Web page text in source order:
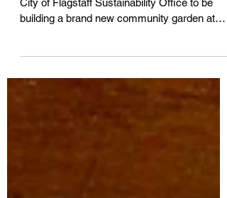
historic McAllister Ranch!
building a brand new community garden at